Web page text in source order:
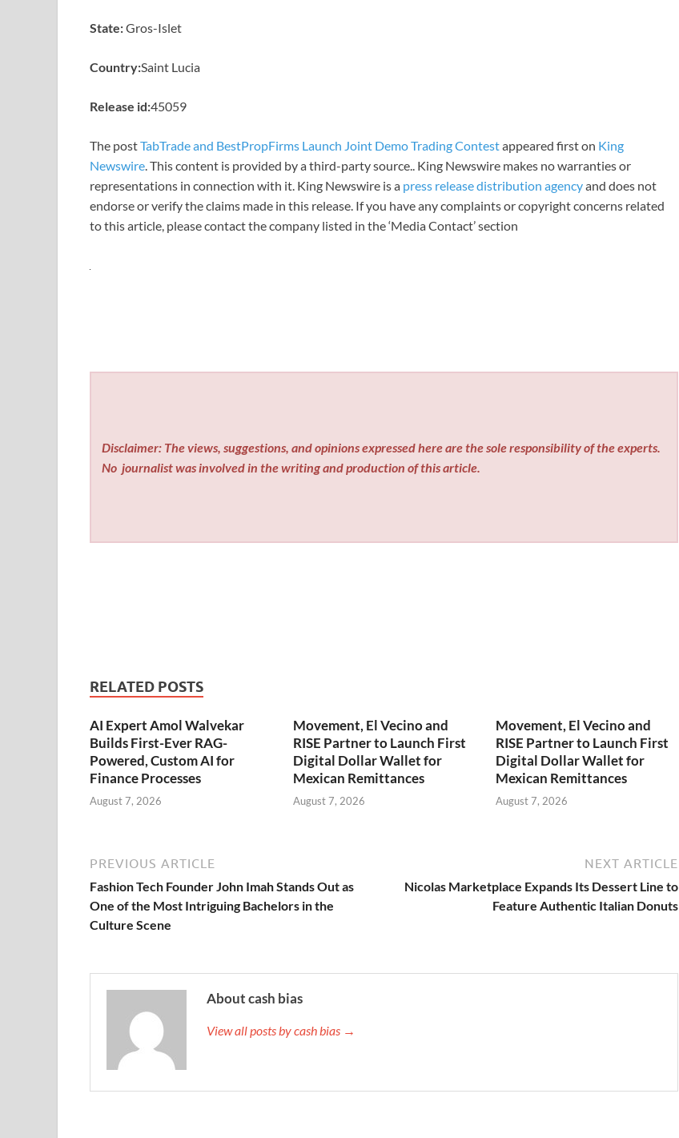
State:Gros-Islet
Country:Saint Lucia
Release id:45059
The postTabTrade and BestPropFirms Launch Joint Demo Trading Contestappeared first on King
Newswire. This content is provided by a third-party source.. King Newswire makes no warranties or
representations in connection with it. King Newswire is a press release distribution agencyand does not
endorse or verify the claims made in this release. If you have any complaints or copyright concerns related
to this article, please contact the company listed in the ‘Media Contact’ section
Disclaimer: The views, suggestions, and opinions expressed here are the sole responsibility of the experts.
No journalist was involved in the writing and production of this article.
RELATED POSTS
AI Expert Amol Walvekar
Builds First-Ever RAG-
Powered, Custom AI for
Finance Processes
August 7, 2026
Movement, El Vecino and
RISE Partner to Launch First
Digital Dollar Wallet for
Mexican Remittances
August 7, 2026
Movement, El Vecino and
RISE Partner to Launch First
Digital Dollar Wallet for
Mexican Remittances
August 7, 2026
PREVIOUS ARTICLE
Fashion Tech Founder John Imah Stands Out as
One of the Most Intriguing Bachelors in the
Culture Scene
NEXT ARTICLE
Nicolas Marketplace Expands Its Dessert Line to
Feature Authentic Italian Donuts
About cash bias
View all posts by cash bias →